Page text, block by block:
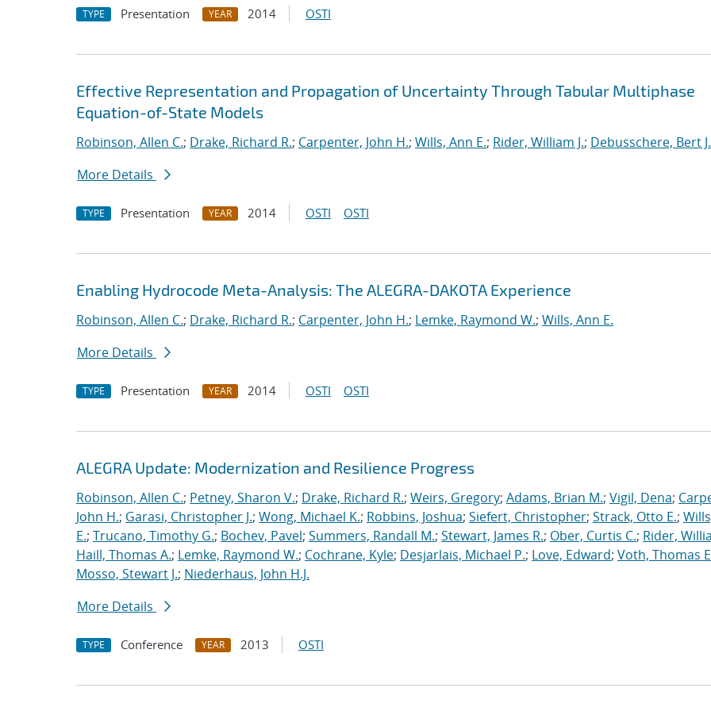
TYPE Presentation YEAR 2014 OSTI
Effective Representation and Propagation of Uncertainty Through Tabular Multiphase
Equation-of-State Models
Robinson, Allen C.; Drake, Richard R.; Carpenter, John H.; Wills, Ann E.; Rider, William J.; Debusschere, Bert J.
More Details
TYPE Presentation YEAR 2014 OSTI OSTI
Enabling Hydrocode Meta-Analysis: The ALEGRA-DAKOTA Experience
Robinson, Allen C.; Drake, Richard R.; Carpenter, John H.; Lemke, Raymond W.; Wills, Ann E.
More Details
TYPE Presentation YEAR 2014 OSTI OSTI
ALEGRA Update: Modernization and Resilience Progress
Robinson, Allen C.; Petney, Sharon V.; Drake, Richard R.; Weirs, Gregory; Adams, Brian M.; Vigil, Dena;
John H.; Garasi, Christopher J.; Wong, Michael K.; Robbins, Joshua; Siefert, Christopher; Strack, Otto E.;
E.; Trucano, Timothy G.; Bochev, Pavel; Summers, Randall M.; Stewart, James R.; Ober, Curtis C.; Rider,
Haill, Thomas A.; Lemke, Raymond W.; Cochrane, Kyle; Desjarlais, Michael P.; Love, Edward; Voth, Thomas
Mosso, Stewart J.; Niederhaus, John H.J.
More Details
TYPE Conference YEAR 2013 OSTI